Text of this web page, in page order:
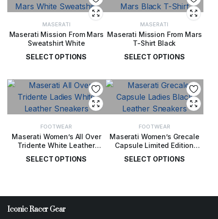
MASERATI
Maserati Mission From Mars
Sweatshirt White
SELECT OPTIONS
MASERATI
Maserati Mission From Mars
T-Shirt Black
SELECT OPTIONS
FOOTWEAR
Maserati Women’s All Over
Tridente White Leather
SELECT OPTIONS
FOOTWEAR
Maserati Women’s Grecale
Capsule Limited Edition
SELECT OPTIONS
Iconic Racer Gear